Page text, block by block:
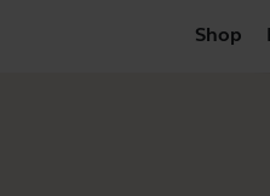
Shop